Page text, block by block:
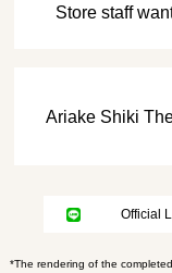
Store staff
Ariake Shiki
Official
*The rendering of the